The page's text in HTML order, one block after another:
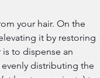
your hair. On the
it by restoring
to dispense an
distributing the